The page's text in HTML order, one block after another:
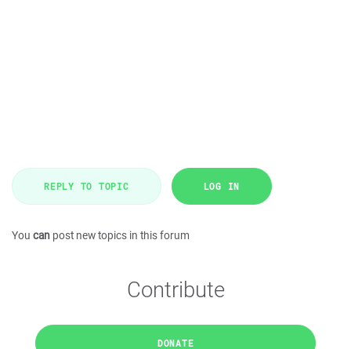
REPLY TO TOPIC LOG IN
You can post new topics in this forum
Contribute
DONATE